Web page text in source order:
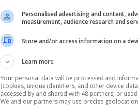
We dont
moment.
and we will
Personalised advertising and content,
measurement, audience research and
Store and/or access information on a
Learn more
Your personal data will be processed and
(cookies, unique identifiers, and other device
accessed by and shared with 48 partners, or
We and our partners may use precise